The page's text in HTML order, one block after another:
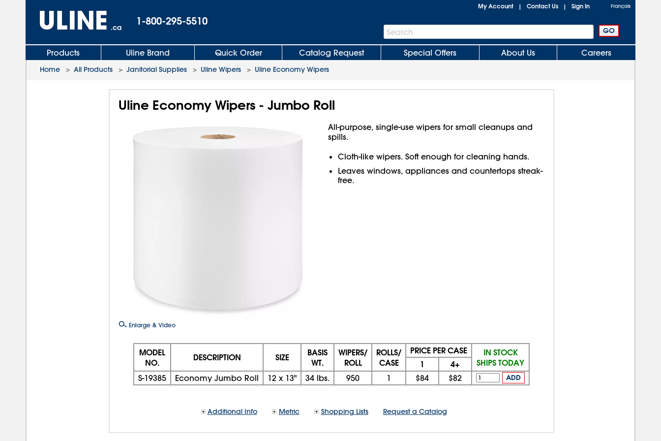
.ca
1-800-295-5510
My Account | Contact Us | Sign In Français
Search
Bar
Search
Products Uline Brand Quick Order Catalog Request Special Offers About Us Careers
Home > All Products > Janitorial Supplies > Uline Wipers > Uline Economy Wipers
Uline Economy Wipers - Jumbo Roll
Enlarge & Video
All-purpose, single-use wipers for small cleanups and
spills.
Cloth-like wipers. Soft enough for cleaning hands.
Leaves windows, appliances and countertops streak-
free.
MODEL
NO.
DESCRIPTION SIZE
BASIS
WT.
WIPERS/
ROLL
ROLLS/
CASE
PRICE PER CASE
IN STOCK
SHIPS TODAY
1 4+
S-19385 Economy Jumbo Roll 12 x 13" 34 lbs. 950 1 $84 $82 ADD
Additional Info Metric Shopping Lists Request a Catalog